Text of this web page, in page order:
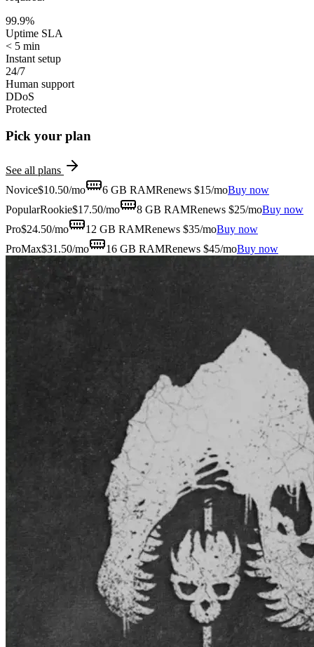
99.9%
Uptime SLA
< 5 min
Instant setup
24/7
Human support
DDoS
Protected
Pick your plan
See all plans
Novice$10.50/mo 6 GB RAMRenews $15/moBuy now
PopularRookie$17.50/mo 8 GB RAMRenews $25/moBuy now
Pro$24.50/mo 12 GB RAMRenews $35/moBuy now
ProMax$31.50/mo 16 GB RAMRenews $45/moBuy now